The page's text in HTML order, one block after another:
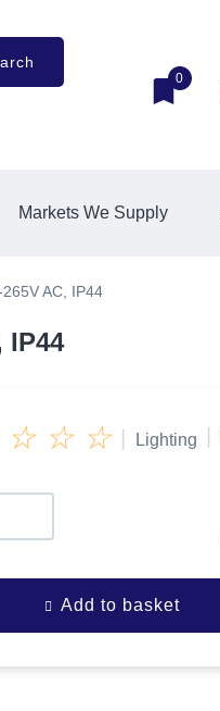
0
Markets We Supply
AC, IP44
IP44
☆ ☆ ☆ | Lighting
Add to basket